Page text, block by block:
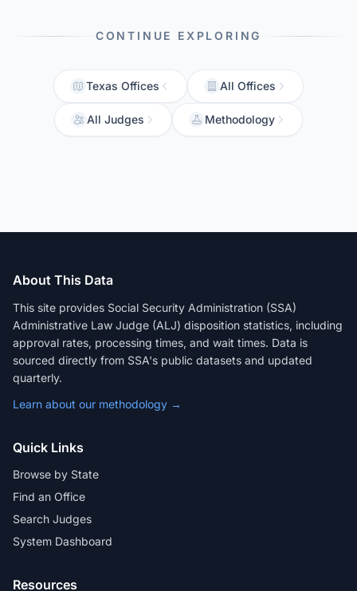
CONTINUE EXPLORING
Texas Offices All Offices
All Judges Methodology
About This Data
This site provides Social Security Administration (SSA)
Administrative Law Judge (ALJ) disposition statistics, including
approval rates, processing times, and wait times. Data is
sourced directly from SSA's public datasets and updated
quarterly.
Learn about our methodology →
Quick Links
Browse by State
Find an Office
Search Judges
System Dashboard
Resources